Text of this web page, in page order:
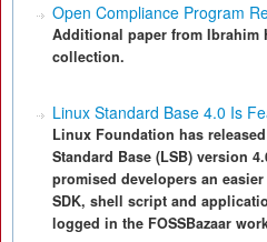
Open Compliance Program
Additional paper from Ibrahim
collection.
Linux Standard Base 4.0 Is
Linux Foundation has
Standard Base (LSB) version
promised developers an
SDK, shell script and
logged in the FOSSBazaar